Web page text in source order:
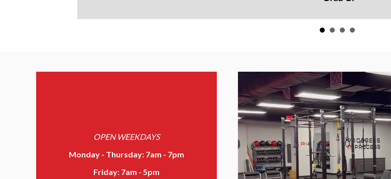
OPEN WEEKDAYS
Monday - Thursday: 7am - 7pm
Friday: 7am - 5pm